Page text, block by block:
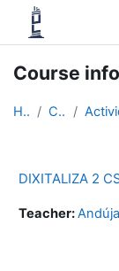
Skip to main content
Course
Home Courses
DIXITALIZA 2
Teacher: